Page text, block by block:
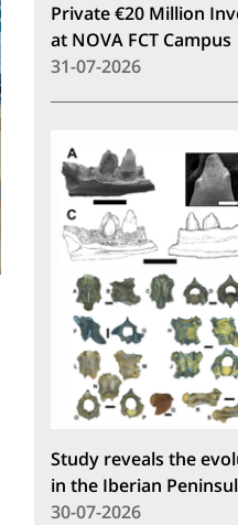
Private €20 Million
at NOVA FCT Campus
31-07-2026
Study reveals the
in the Iberian
30-07-2026